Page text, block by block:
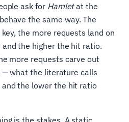
ask for Hamletat the
the same way. The
the more requests land on
the higher the hit ratio.
more requests carve out
what the literature calls
the lower the hit ratio
is the stakes. A static